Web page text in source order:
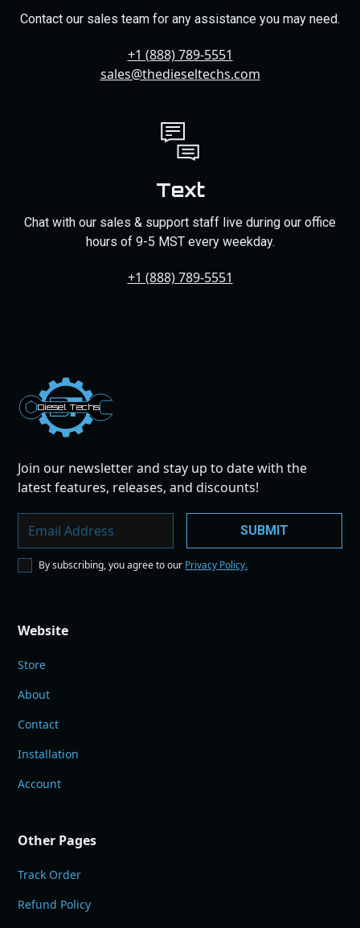
Contact our sales team for any assistance you may need.
+1 (888) 789-5551
sales@thedieseltechs.com
Text
Chat with our sales & support staff live during our office
hours of 9-5 MST every weekday.
+1 (888) 789-5551
Dies el Te chs
Join our newsletter and stay up to date with the
latest features, releases, and discounts!
By subscribing, you agree to our Privacy Policy.
Website
Store
About
Contact
Installation
Account
Other Pages
Track Order
Refund Policy